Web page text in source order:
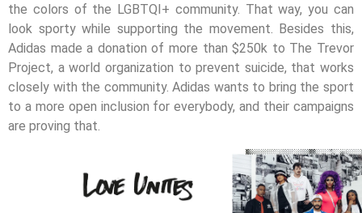
the colors of the LGBTQI+ community. That way, you can
look sporty while supporting the movement. Besides this,
Adidas made a donation of more than $250k to The Trevor
Project, a world organization to prevent suicide, that works
closely with the community. Adidas wants to bring the sport
to a more open inclusion for everybody, and their campaigns
are proving that.